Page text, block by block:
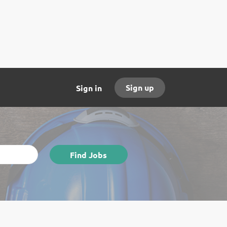
Sign in Sign up
Find
Jobs
Find Jobs